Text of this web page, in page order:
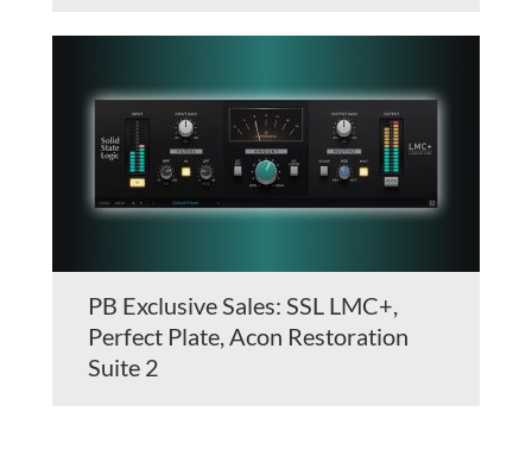
PB Exclusive Sales: SSL LMC+,
Perfect Plate, Acon Restoration
Suite 2